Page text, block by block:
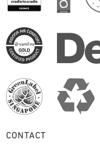
CONTACT